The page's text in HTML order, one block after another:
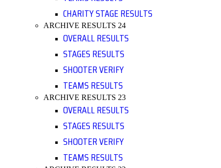
CHARITY STAGE RESULTS
ARCHIVE RESULTS 24
OVERALL RESULTS
STAGES RESULTS
SHOOTER VERIFY
TEAMS RESULTS
ARCHIVE RESULTS 23
OVERALL RESULTS
STAGES RESULTS
SHOOTER VERIFY
TEAMS RESULTS